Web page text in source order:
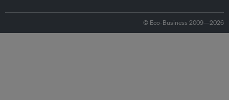
© Eco-Business 2009—2026